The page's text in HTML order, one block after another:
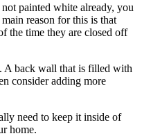
painted white already, you
reason for this is that
the time they are closed off
A back wall that is filled with
consider adding more
need to keep it inside of
home.